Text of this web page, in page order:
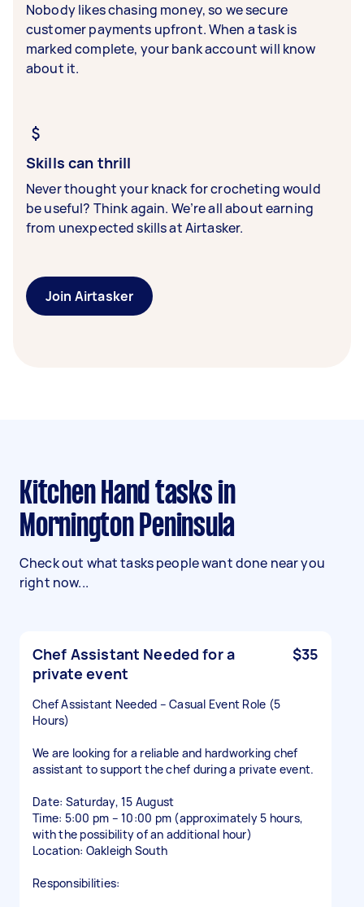
Nobody likes chasing money, so we secure
customer payments upfront. When a task is
marked complete, your bank account will know
about it.
Skills can thrill
Never thought your knack for crocheting would
be useful? Think again. We’re all about earning
from unexpected skills at Airtasker.
Join Airtasker
Kitchen Hand tasks in
Mornington Peninsula
Check out what tasks people want done near you
right now...
Chef Assistant Needed for a
private event
$35
Chef Assistant Needed – Casual Event Role (5
Hours)
We are looking for a reliable and hardworking chef
assistant to support the chef during a private event.
Date: Saturday, 15 August
Time: 5:00 pm – 10:00 pm (approximately 5 hours,
with the possibility of an additional hour)
Location: Oakleigh South
Responsibilities: